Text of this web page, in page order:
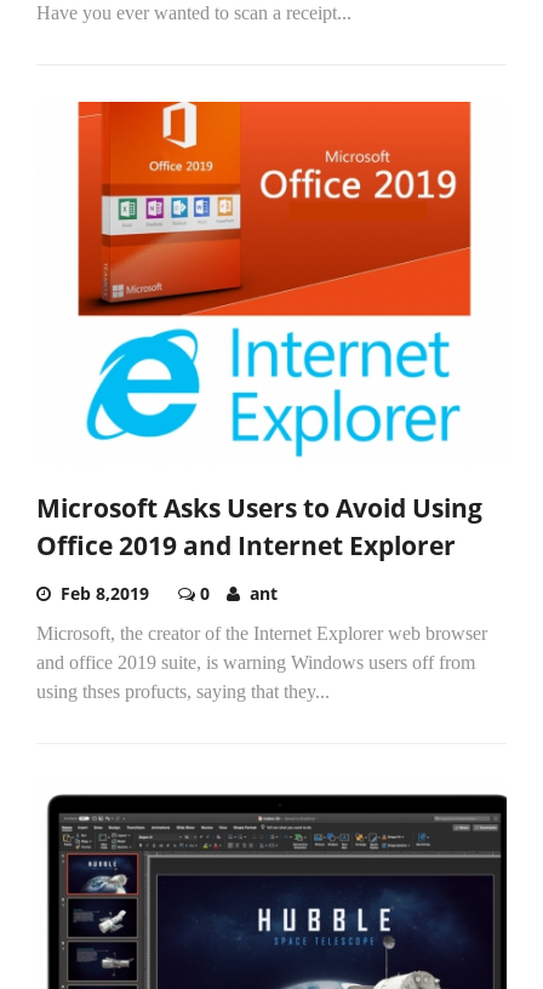
Have you ever wanted to scan a receipt...
Microsoft Asks Users to Avoid Using
Office 2019 and Internet Explorer
Feb 8,2019 0 ant
Microsoft, the creator of the Internet Explorer web browser
and office 2019 suite, is warning Windows users off from
using thses profucts, saying that they...